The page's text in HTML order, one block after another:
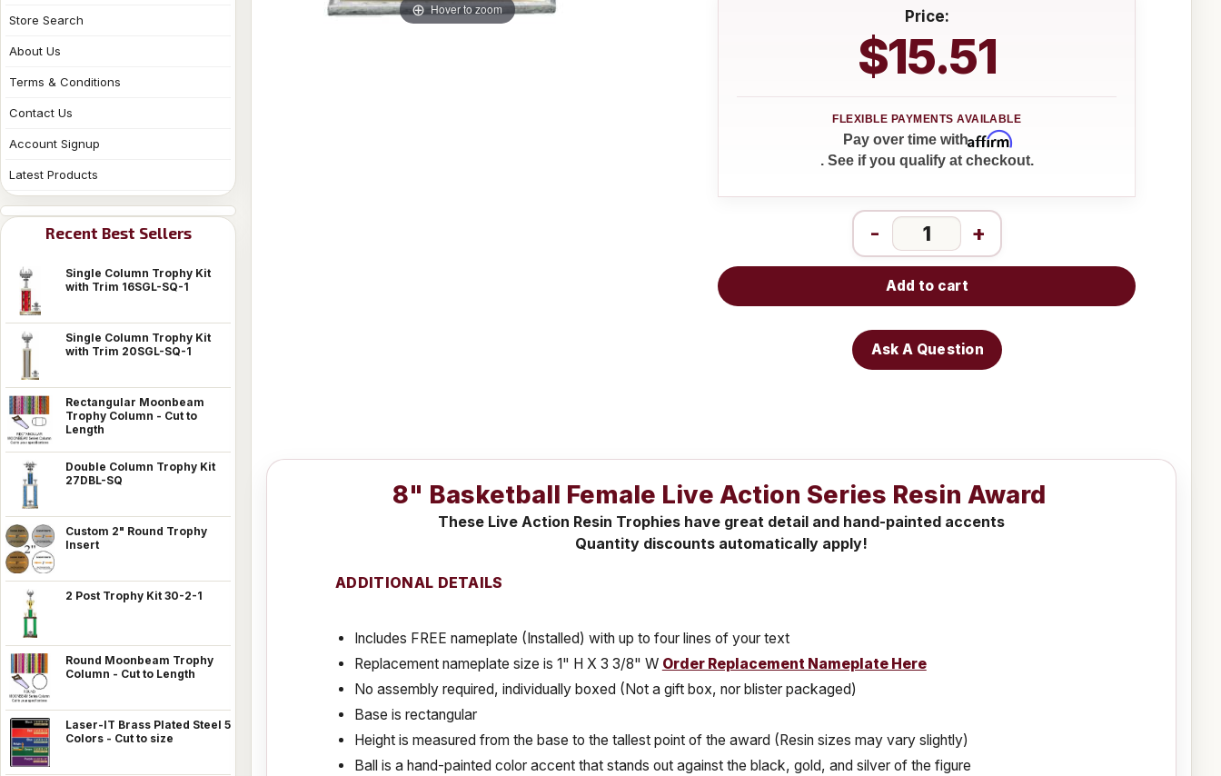
Store Search
About Us
Terms & Conditions
Contact Us
Account Signup
Latest Products
Recent Best Sellers
Single Column Trophy Kit
with Trim 16SGL-SQ-1
Single Column Trophy Kit
with Trim 20SGL-SQ-1
Rectangular Moonbeam
Trophy Column - Cut to
Length
Double Column Trophy Kit
27DBL-SQ
Custom 2" Round Trophy
Insert
2 Post Trophy Kit 30-2-1
Round Moonbeam Trophy
Column - Cut to Length
Laser-IT Brass Plated Steel 5
Colors - Cut to size
Hover to zoom Price:
$15.51
Pay over time withAffirm
. See if you qualify at checkout.
- +
Add to cart
Ask A Question
8" Basketball Female Live Action Series Resin Award
These Live Action Resin Trophies have great detail and hand-painted accents
Quantity discounts automatically apply!
ADDITIONAL DETAILS
Includes FREE nameplate (Installed) with up to four lines of your text
Replacement nameplate size is 1" H X 3 3/8" W Order Replacement Nameplate Here
No assembly required, individually boxed (Not a gift box, nor blister packaged)
Base is rectangular
Height is measured from the base to the tallest point of the award (Resin sizes may vary slightly)
Ball is a hand-painted color accent that stands out against the black, gold, and silver of the figure